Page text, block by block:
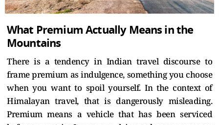
What Premium Actually Means in the
Mountains
There is a tendency in Indian travel discourse to
frame premium as indulgence, something you choose
when you want to spoil yourself. In the context of
Himalayan travel, that is dangerously misleading.
Premium means a vehicle that has been serviced